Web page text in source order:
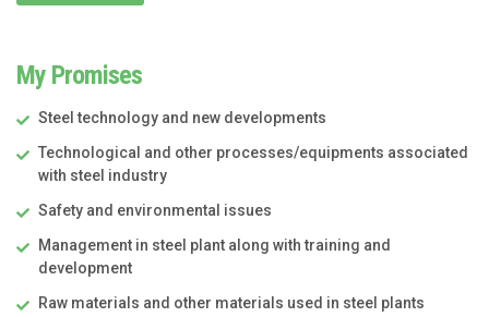
My Promises
Steel technology and new developments
Technological and other processes/equipments associated
with steel industry
Safety and environmental issues
Management in steel plant along with training and
development
Raw materials and other materials used in steel plants